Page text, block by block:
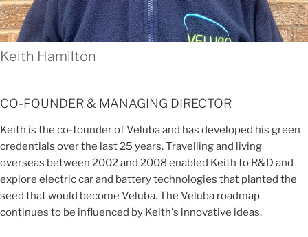
Keith Hamilton
CO-FOUNDER & MANAGING DIRECTOR
Keith is the co-founder of Veluba and has developed his green
credentials over the last 25 years. Travelling and living
overseas between 2002 and 2008 enabled Keith to R&D and
explore electric car and battery technologies that planted the
seed that would become Veluba. The Veluba roadmap
continues to be influenced by Keith's innovative ideas.